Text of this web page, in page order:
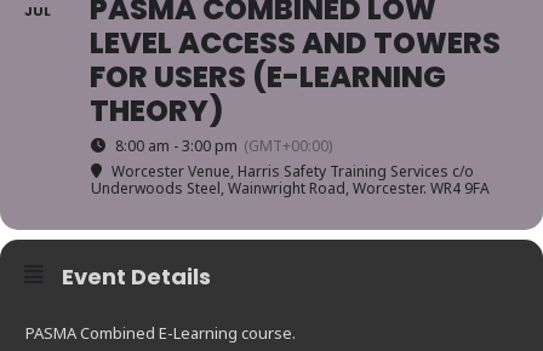
JUL
PASMA COMBINED LOW
LEVEL ACCESS AND TOWERS
FOR USERS (E-LEARNING
THEORY)
8:00 am - 3:00 pm (GMT+00:00)
Worcester Venue, Harris Safety Training Services c/o
Underwoods Steel, Wainwright Road, Worcester. WR4 9FA
Event Details
PASMA Combined E-Learning course.